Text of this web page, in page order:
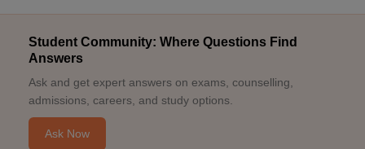
Student Community: Where Questions Find
Answers
Ask and get expert answers on exams, counselling,
admissions, careers, and study options.
Ask Now